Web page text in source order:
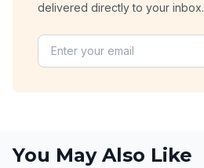
delivered directly to your inbox.
You May Also Like